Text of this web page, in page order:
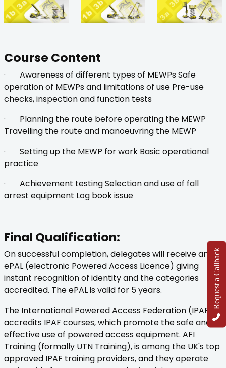
Request a Callback
Course Content
· Awareness of different types of MEWPs Safe
operation of MEWPs and limitations of use Pre-use
checks, inspection and function tests
· Planning the route before operating the MEWP
Travelling the route and manoeuvring the MEWP
· Setting up the MEWP for work Basic operational
practice
· Achievement testing Selection and use of fall
arrest equipment Log book issue
Final Qualification:
On successful completion, delegates will receive an
ePAL (electronic Powered Access Licence) giving
instant recognition of identity and the categories
accredited. The ePAL is valid for 5 years.
The International Powered Access Federation (IPAF)
accredits IPAF courses, which promote the safe and
effective use of powered access equipment. AFI
Training (formally UTN Training), is among the UK's top
approved IPAF training providers, and they operate